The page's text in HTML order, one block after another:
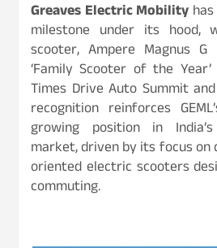
Greaves Electric Mobility
milestone under its
scooter, Ampere Magnus
‘Family Scooter of the
Times Drive Auto Summit
recognition reinforces
growing position in
market, driven by its focus on
oriented electric scooters
commuting.